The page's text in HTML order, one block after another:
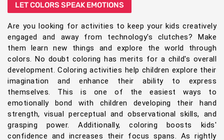
LET COLORS SPEAK EMOTIONS
Are you looking for activities to keep your kids creatively
engaged and away from technology's clutches? Make
them learn new things and explore the world through
colors. No doubt coloring has merits for a child's overall
development. Coloring activities help children explore their
imagination and enhance their ability to express
themselves. This is one of the easiest ways to
emotionally bond with children developing their hand
strength, visual perceptual and observational skills, and
grasping power. Additionally, coloring boosts kids'
confidence and increases their focus spans. As rightly